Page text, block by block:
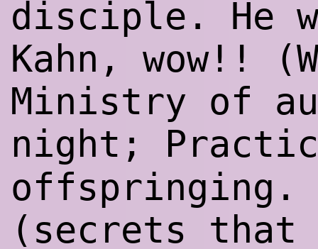
disciple. He
Kahn, wow!!
Ministry of
night;
offspringing.
(secrets that